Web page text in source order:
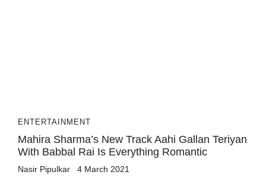
ENTERTAINMENT
Mahira Sharma’s New Track Aahi Gallan Teriyan
With Babbal Rai Is Everything Romantic
Nasir Pipulkar 4 March 2021